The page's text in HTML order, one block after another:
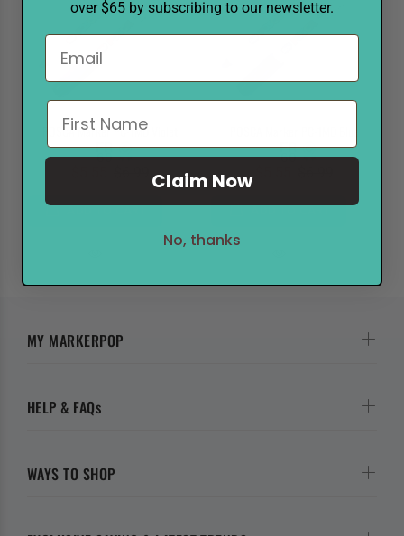
POSCA Marker PC-1MD Violet
ADD TO CART ADD TO CART
MY MARKERPOP
HELP & FAQs
WAYS TO SHOP
over $65 by subscribing to our newsletter.
Claim Now
No, thanks